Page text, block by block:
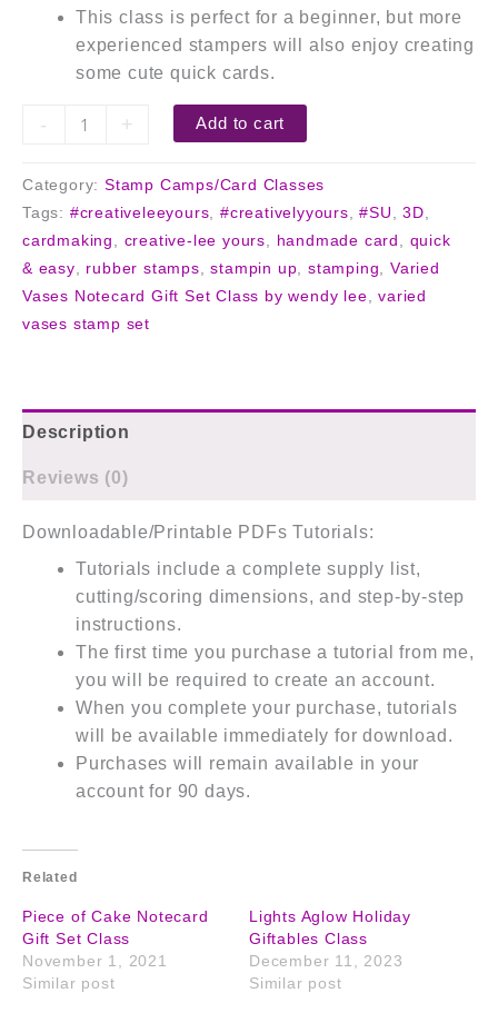
This class is perfect for a beginner, but more
experienced stampers will also enjoy creating
some cute quick cards.
- + Add to cart
Category: Stamp Camps/Card Classes
Tags: #creativeleeyours ,#creativelyyours ,#SU ,3D
cardmaking
creative-lee yours handmade card
quick
& easy
rubber stamps ,stampin up ,stamping ,Varied
Vases Notecard Gift Set Class by wendy lee ,varied
vases stamp set
Description
Reviews (0)
Downloadable/Printable PDFs Tutorials:
Tutorials include a complete supply list,
cutting/scoring dimensions, and step-by-step
instructions.
The first time you purchase a tutorial from me,
you will be required to create an account.
When you complete your purchase, tutorials
will be available immediately for download.
Purchases will remain available in your
account for 90 days.
Related
Piece of Cake Notecard
Gift Set Class
November 1, 2021
Similar post
Lights Aglow Holiday
Giftables Class
December 11, 2023
Similar post